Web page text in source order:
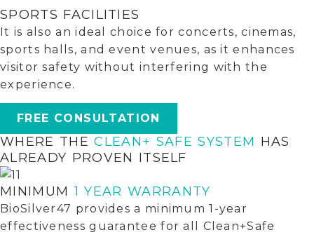
SPORTS FACILITIES
It is also an ideal choice for concerts, cinemas,
sports halls, and event venues, as it enhances
visitor safety without interfering with the
experience.
FREE CONSULTATION
WHERE THECLEAN+ SAFE SYSTEM HAS
ALREADY PROVEN ITSELF
MINIMUM1 YEAR WARRANTY
BioSilver47 provides a minimum 1-year
effectiveness guarantee for all Clean+Safe